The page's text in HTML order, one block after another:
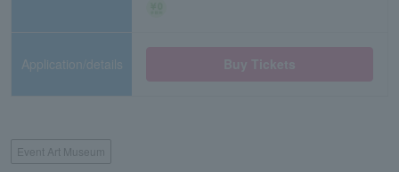
Application/details
Event Art Museum